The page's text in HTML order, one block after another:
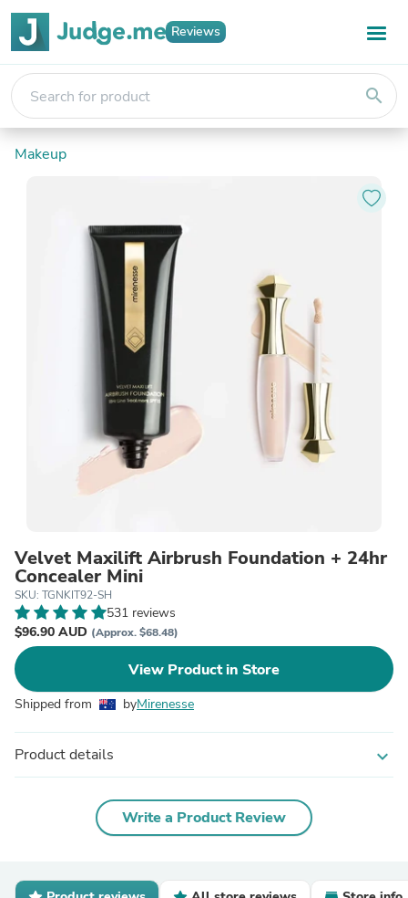
Reviews
search
Makeup
Velvet Maxilift Airbrush Foundation + 24hr
Concealer Mini
SKU: TGNKIT92-SH
531 reviews
$96.90 AUD (Approx. $68.48)
View Product in Store
Shipped from byMirenesse
Product details expand_more
Write a Product Review